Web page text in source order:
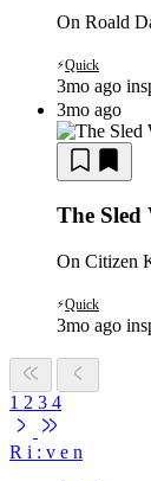
On Roald
⚡Quick
3mo ago
3mo ago
The Sled
On Citizen
⚡Quick
3mo ago
1 2 3 4
R i : v e n